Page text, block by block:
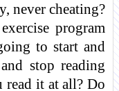
never cheating?
program
to start and
stop reading
it at all? Do